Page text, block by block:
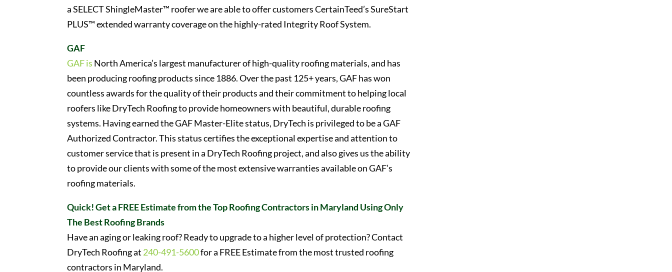
a SELECT ShingleMaster™ roofer we are able to offer customers CertainTeed’s SureStart
PLUS™ extended warranty coverage on the highly-rated Integrity Roof System.
GAF
GAF is North America’s largest manufacturer of high-quality roofing materials, and has
been producing roofing products since 1886. Over the past 125+ years, GAF has won
countless awards for the quality of their products and their commitment to helping local
roofers like DryTech Roofing to provide homeowners with beautiful, durable roofing
systems. Having earned the GAF Master-Elite status, DryTech is privileged to be a GAF
Authorized Contractor. This status certifies the exceptional expertise and attention to
customer service that is present in a DryTech Roofing project, and also gives us the ability
to provide our clients with some of the most extensive warranties available on GAF’s
roofing materials.
Quick! Get a FREE Estimate from the Top Roofing Contractors in Maryland Using Only
The Best Roofing Brands
Have an aging or leaking roof? Ready to upgrade to a higher level of protection? Contact
DryTech Roofing at 240-491-5600for a FREE Estimate from the most trusted roofing
contractors in Maryland.